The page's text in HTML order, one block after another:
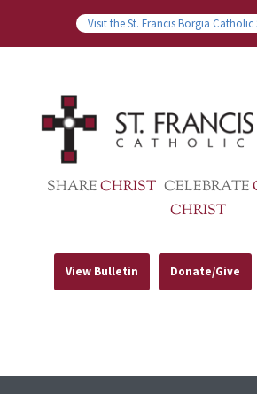
Visit the St. Francis Borgia Catholic
SHARECHRIST CELEBRATE
CHRIST
View Bulletin Donate/Give